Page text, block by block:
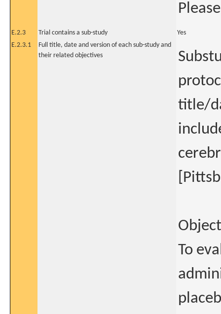
E.2.3 Trial contains a sub-study
Yes
E.2.3.1
Full title, date and version of each sub-study and
their related objectives
title/
To